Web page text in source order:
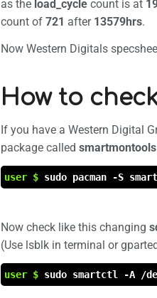
as the load_cycle count is at
count of 721 after 13579hrs.
Now Western Digitals
How to
If you have a Western Digital
package called smartmontools
user $ sudo pacman -S
Now check like this changing
(Use lsblk in terminal or
user $ sudo smartctl -A /